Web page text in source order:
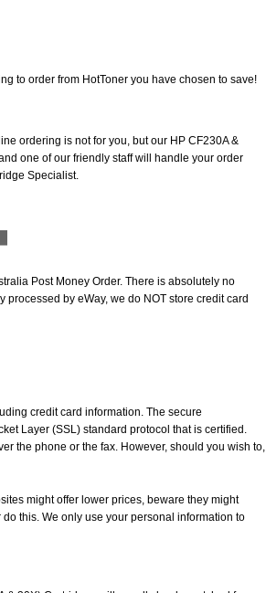
to order from HotToner you have chosen to save!
ordering is not for you, but our HP CF230A &
one of our friendly staff will handle your order
Specialist.
Post Money Order. There is absolutely no
by eWay, we do NOT store credit card
credit card information. The secure
Layer (SSL) standard protocol that is certified.
the phone or the fax. However, should you wish to,
might offer lower prices, beware they might
this. We only use your personal information to